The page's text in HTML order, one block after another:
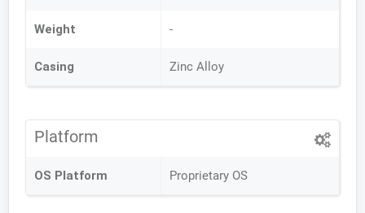
Weight -
Casing Zinc Alloy
Platform
OS Platform Proprietary OS